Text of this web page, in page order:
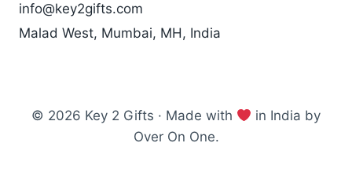
info@key2gifts.com
Malad West, Mumbai, MH, India
© 2026 Key 2 Gifts · Made with
in India by
Over On One.